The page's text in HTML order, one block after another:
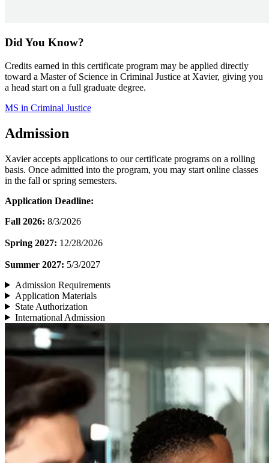
Did You Know?
Credits earned in this certificate program may be applied directly
toward a Master of Science in Criminal Justice at Xavier, giving you
a head start on a full graduate degree.
MS in Criminal Justice
Admission
Xavier accepts applications to our certificate programs on a rolling
basis. Once admitted into the program, you may start online classes
in the fall or spring semesters.
Application Deadline:
Fall 2026: 8/3/2026
Spring 2027: 12/28/2026
Summer 2027: 5/3/2027
Admission Requirements
Application Materials
State Authorization
International Admission